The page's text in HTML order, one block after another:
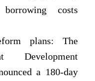
costs
plans: The
Development
a 180-day